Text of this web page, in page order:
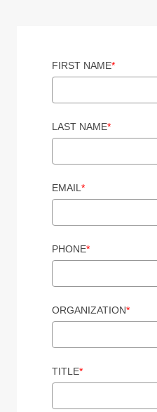
FIRST NAME*
LAST NAME*
EMAIL *
PHONE*
ORGANIZATION*
TITLE*